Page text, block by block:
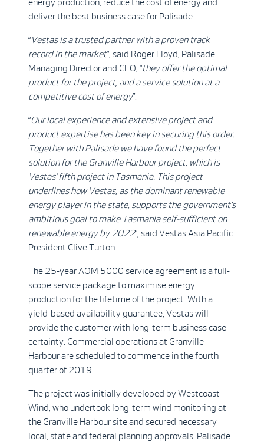
energy production, reduce the cost of energy and
deliver the best business case for Palisade.
“Vestas is a trusted partner with a proven track
record in the market”, said Roger Lloyd, Palisade
Managing Director and CEO, “they offer the optimal
product for the project, and a service solution at a
competitive cost of energy”.
“Our local experience and extensive project and
product expertise has been key in securing this order.
Together with Palisade we have found the perfect
solution for the Granville Harbour project, which is
Vestas’ fifth project in Tasmania. This project
underlines how Vestas, as the dominant renewable
energy player in the state, supports the government’s
ambitious goal to make Tasmania self-sufficient on
renewable energy by 2022”, said Vestas Asia Pacific
President Clive Turton.
The 25-year AOM 5000 service agreement is a full-
scope service package to maximise energy
production for the lifetime of the project. With a
yield-based availability guarantee, Vestas will
provide the customer with long-term business case
certainty. Commercial operations at Granville
Harbour are scheduled to commence in the fourth
quarter of 2019.
The project was initially developed by Westcoast
Wind, who undertook long-term wind monitoring at
the Granville Harbour site and secured necessary
local, state and federal planning approvals. Palisade